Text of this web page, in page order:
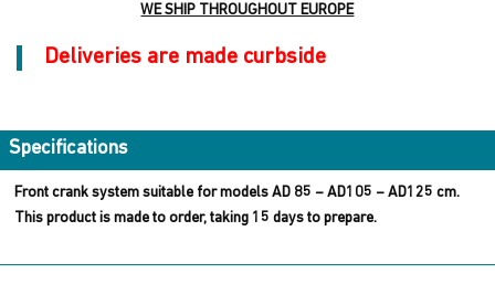
WE SHIP THROUGHOUT EUROPE
Deliveries are made curbside
Specifications
Front crank system suitable for models AD 85 – AD105 – AD125 cm.
This product is made to order, taking 15 days to prepare.